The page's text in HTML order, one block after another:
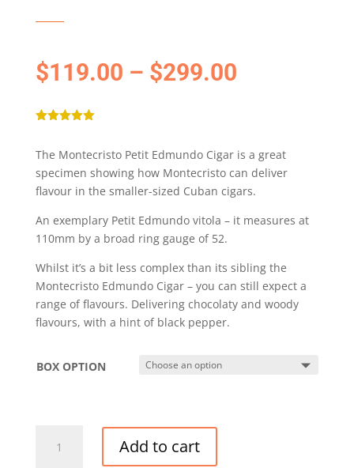
$119.00 – $299.00
based on
rating
The Montecristo Petit Edmundo Cigar is a great
specimen showing how Montecristo can deliver
flavour in the smaller-sized Cuban cigars.
An exemplary Petit Edmundo vitola – it measures at
110mm by a broad ring gauge of 52.
Whilst it’s a bit less complex than its sibling the
Montecristo Edmundo Cigar – you can still expect a
range of flavours. Delivering chocolaty and woody
flavours, with a hint of black pepper.
BOX OPTION
MONTECRISTO
PETIT
Add to cart